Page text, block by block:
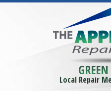
Local Repair